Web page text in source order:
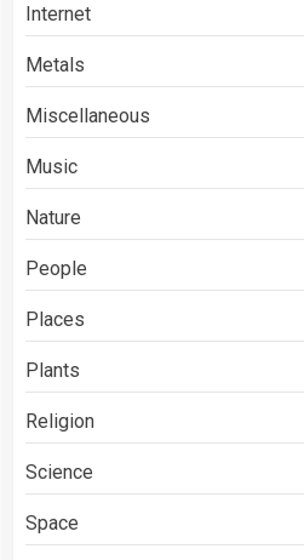
Internet
Metals
Miscellaneous
Music
Nature
People
Places
Plants
Religion
Science
Space